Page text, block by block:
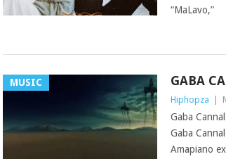
“MaLavo,”
MUSIC GABA
Hiphopza
Gaba
Gaba
Amapiano